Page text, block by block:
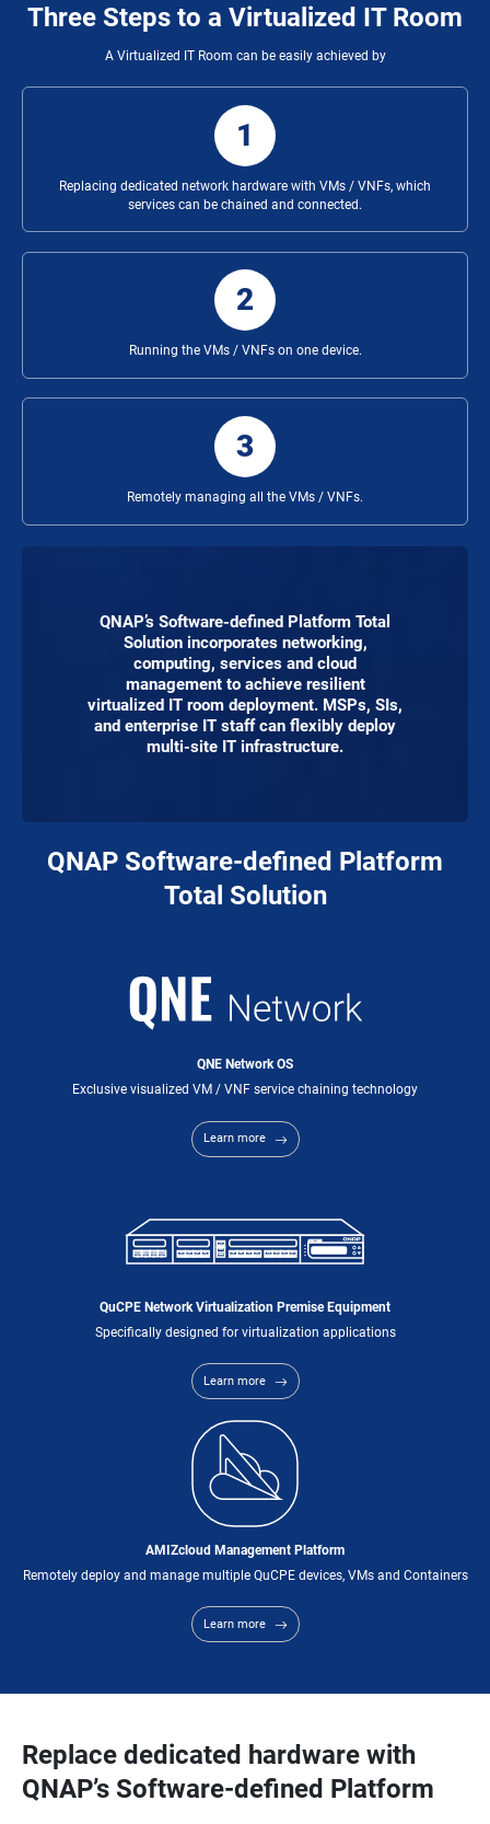
Three Steps to a Virtualized IT Room
A Virtualized IT Room can be easily achieved by
1
Replacing dedicated network hardware with VMs / VNFs, which
services can be chained and connected.
2
Running the VMs / VNFs on one device.
3
Remotely managing all the VMs / VNFs.
QNAP’s Software-defined Platform Total
Solution incorporates networking,
computing, services and cloud
management to achieve resilient
virtualized IT room deployment. MSPs, SIs,
and enterprise IT staff can flexibly deploy
multi-site IT infrastructure.
QNAP Software-defined Platform
Total Solution
QNE Network OS
Exclusive visualized VM / VNF service chaining technology
Learn more
QuCPE Network Virtualization Premise Equipment
Specifically designed for virtualization applications
Learn more
AMIZcloud Management Platform
Remotely deploy and manage multiple QuCPE devices, VMs and Containers
Learn more
Replace dedicated hardware with
QNAP’s Software-defined Platform